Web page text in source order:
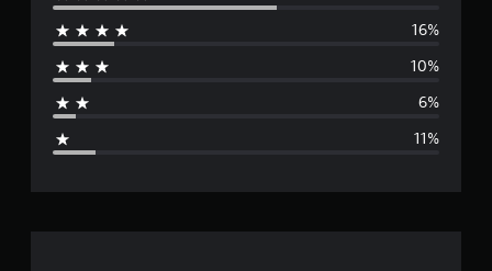
g
16%
10%
6%
11%